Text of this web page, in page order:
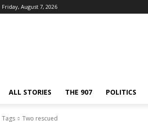
Friday, August 7, 2026
ALL STORIES THE 907 POLITICS
Tags Two rescued